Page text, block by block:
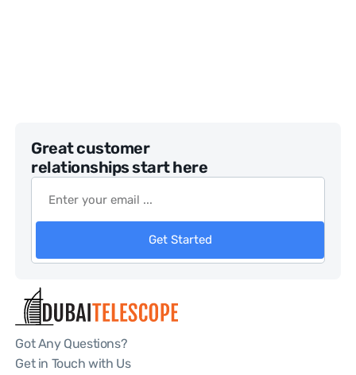
Great customer
relationships start here
Get Started
Got Any Questions?
Get in Touch with Us